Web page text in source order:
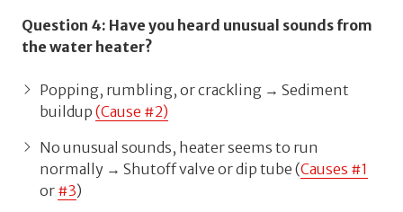
Question 4: Have you heard unusual sounds from
the water heater?
Popping, rumbling, or crackling → Sediment
buildup (Cause #2)
No unusual sounds, heater seems to run
normally → Shutoff valve or dip tube (Causes #1
or #3)